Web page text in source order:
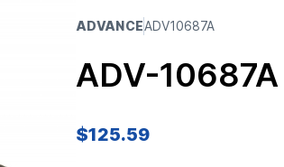
ADVANCEADV10687A
ADV-10687A
$125.59